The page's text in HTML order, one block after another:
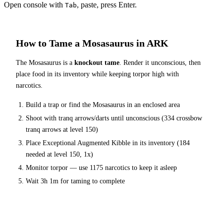
Open console with Tab, paste, press Enter.
How to Tame a Mosasaurus in ARK
The Mosasaurus is a knockout tame . Render it unconscious, then
place food in its inventory while keeping torpor high with
narcotics.
Build a trap or find the Mosasaurus in an enclosed area
Shoot with tranq arrows/darts until unconscious (334 crossbow
tranq arrows at level 150)
Place Exceptional Augmented Kibble in its inventory (184
needed at level 150, 1x)
Monitor torpor — use 1175 narcotics to keep it asleep
Wait 3h 1m for taming to complete